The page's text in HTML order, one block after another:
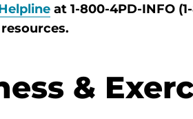
at 1-800-4PD-INFO
&